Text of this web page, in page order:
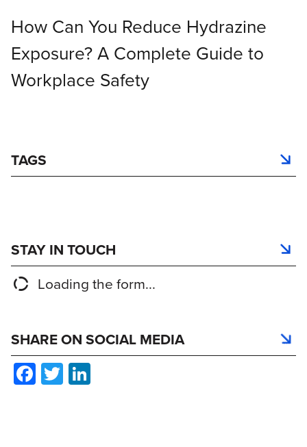
How Can You Reduce Hydrazine
Exposure? A Complete Guide to
Workplace Safety
TAGS
STAY IN TOUCH
Loading the form...
SHARE ON SOCIAL MEDIA
Facebook
TwitterLinkedIn